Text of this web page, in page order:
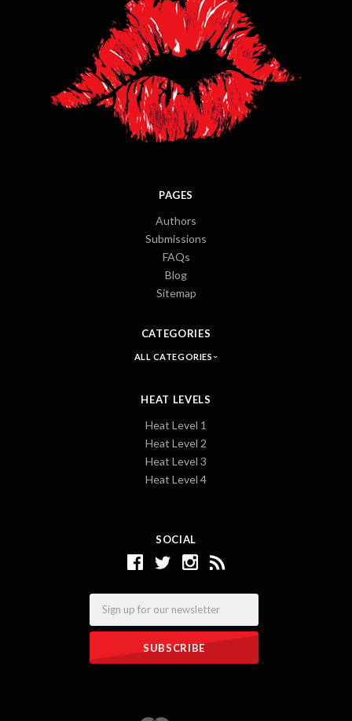
SOCIAL
PAGES
Authors
Submissions
FAQs
Blog
Sitemap
CATEGORIES
ALL CATEGORIES
HEAT LEVELS
Heat Level 1
Heat Level 2
Heat Level 3
Heat Level 4